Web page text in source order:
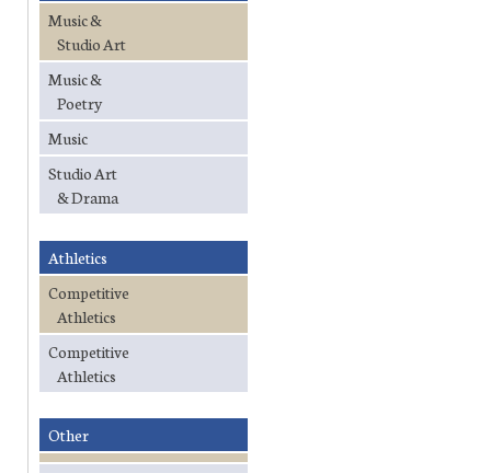
Music &
Studio Art
Music &
Poetry
Music
Studio Art
& Drama
Athletics
Competitive
Athletics
Competitive
Athletics
Other